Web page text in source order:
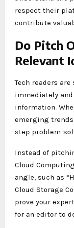
respect their
contribute
Do Pitch
Relevant
Tech readers
immediately
information.
emerging
step problem-
Instead of
Cloud
angle, such as
Cloud Storage
prove your
for an editor to